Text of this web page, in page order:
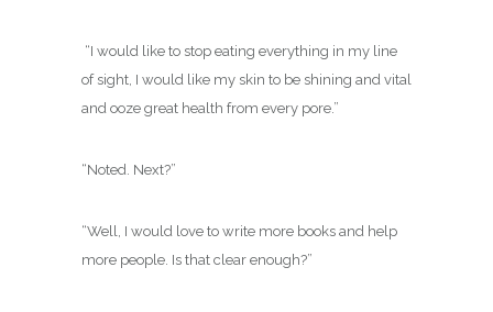
“I would like to stop eating everything in my line
of sight, I would like my skin to be shining and vital
and ooze great health from every pore.”
“Noted. Next?”
“Well, I would love to write more books and help
more people. Is that clear enough?”